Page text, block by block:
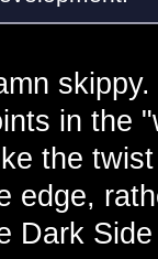
in the
the
edge,
Dark